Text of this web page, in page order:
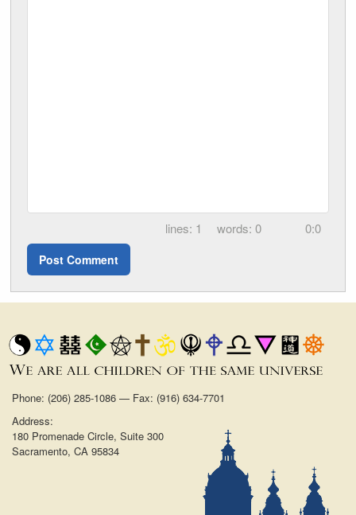
1 0 0:0
Phone: (206) 285-1086 — Fax: (916) 634-7701
Address:
180 Promenade Circle, Suite 300
Sacramento, CA 95834